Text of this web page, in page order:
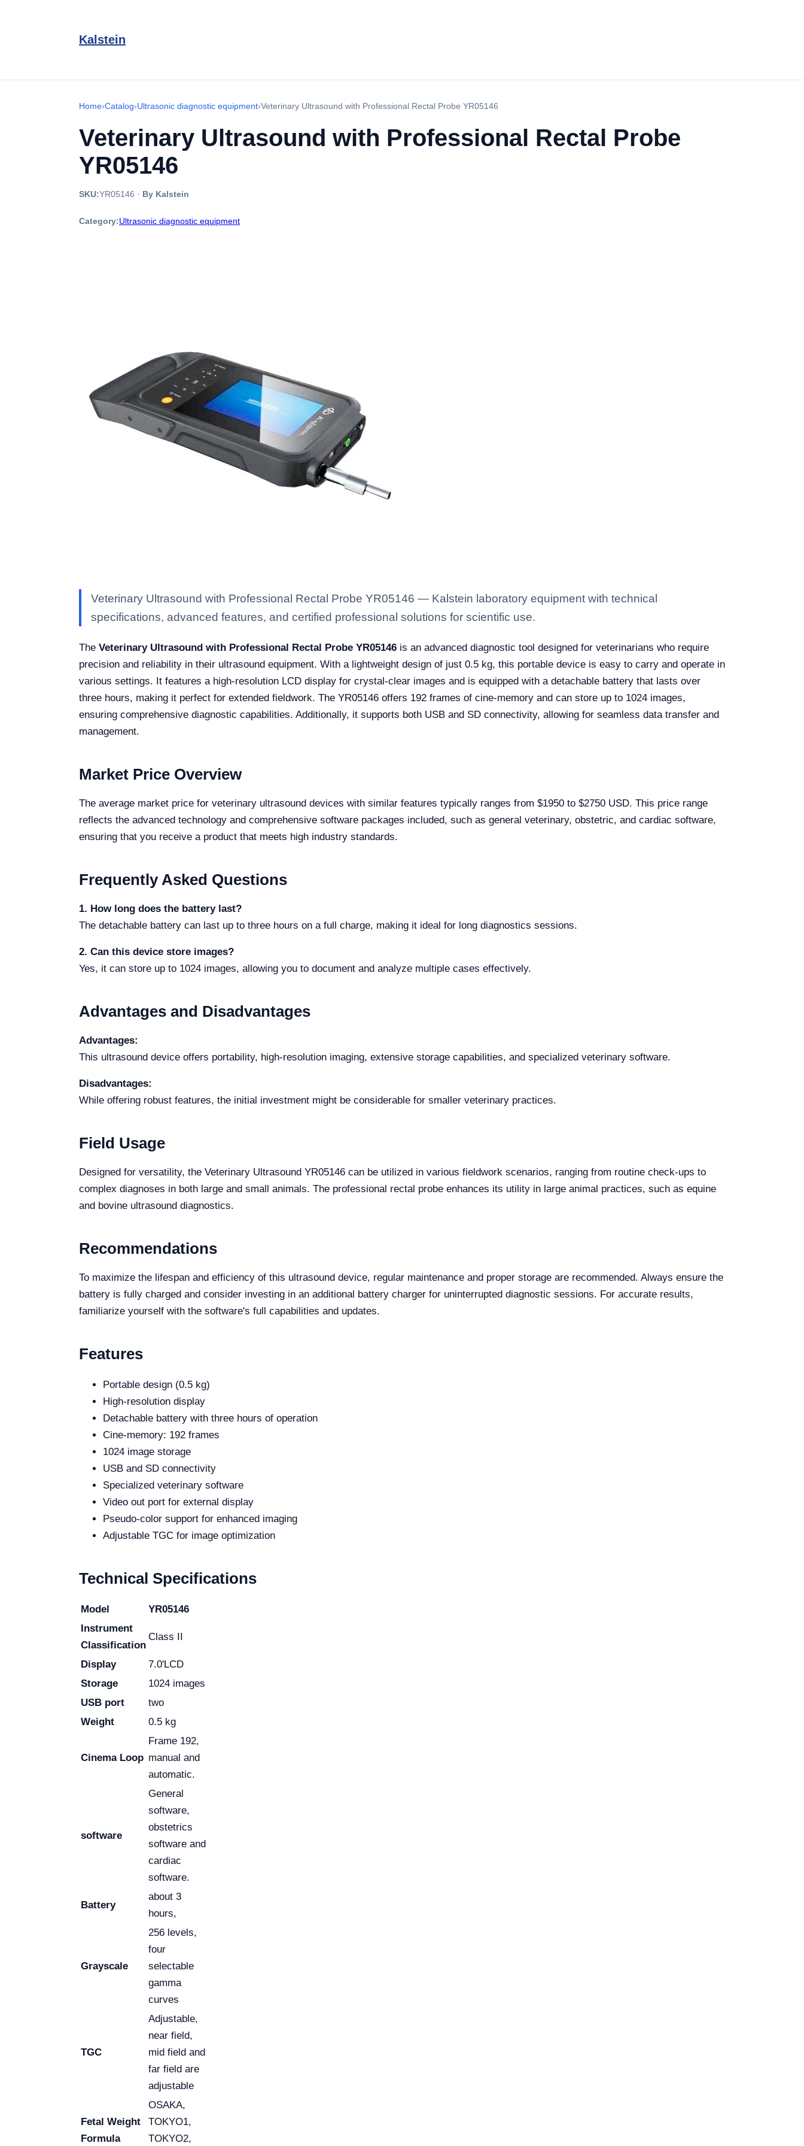
Kalstein
Home›Catalog›Ultrasonic diagnostic equipment›Veterinary Ultrasound with Professional Rectal Probe YR05146
Veterinary Ultrasound with Professional Rectal Probe
YR05146
SKU:YR05146 · By Kalstein
Category:Ultrasonic diagnostic equipment
Veterinary Ultrasound with Professional Rectal Probe YR05146 — Kalstein laboratory equipment with technical
specifications, advanced features, and certified professional solutions for scientific use.
The Veterinary Ultrasound with Professional Rectal Probe YR05146 is an advanced diagnostic tool designed for veterinarians who require
precision and reliability in their ultrasound equipment. With a lightweight design of just 0.5 kg, this portable device is easy to carry and operate in
various settings. It features a high-resolution LCD display for crystal-clear images and is equipped with a detachable battery that lasts over
three hours, making it perfect for extended fieldwork. The YR05146 offers 192 frames of cine-memory and can store up to 1024 images,
ensuring comprehensive diagnostic capabilities. Additionally, it supports both USB and SD connectivity, allowing for seamless data transfer and
management.
Market Price Overview
The average market price for veterinary ultrasound devices with similar features typically ranges from $1950 to $2750 USD. This price range
reflects the advanced technology and comprehensive software packages included, such as general veterinary, obstetric, and cardiac software,
ensuring that you receive a product that meets high industry standards.
Frequently Asked Questions
1. How long does the battery last?
The detachable battery can last up to three hours on a full charge, making it ideal for long diagnostics sessions.
2. Can this device store images?
Yes, it can store up to 1024 images, allowing you to document and analyze multiple cases effectively.
Advantages and Disadvantages
Advantages:
This ultrasound device offers portability, high-resolution imaging, extensive storage capabilities, and specialized veterinary software.
Disadvantages:
While offering robust features, the initial investment might be considerable for smaller veterinary practices.
Field Usage
Designed for versatility, the Veterinary Ultrasound YR05146 can be utilized in various fieldwork scenarios, ranging from routine check-ups to
complex diagnoses in both large and small animals. The professional rectal probe enhances its utility in large animal practices, such as equine
and bovine ultrasound diagnostics.
Recommendations
To maximize the lifespan and efficiency of this ultrasound device, regular maintenance and proper storage are recommended. Always ensure the
battery is fully charged and consider investing in an additional battery charger for uninterrupted diagnostic sessions. For accurate results,
familiarize yourself with the software's full capabilities and updates.
Features
Portable design (0.5 kg)
High-resolution display
Detachable battery with three hours of operation
Cine-memory: 192 frames
1024 image storage
USB and SD connectivity
Specialized veterinary software
Video out port for external display
Pseudo-color support for enhanced imaging
Adjustable TGC for image optimization
Technical Specifications
Model
YR05146
Instrument
Classification
Class II
Display
7.0'LCD
Storage
1024 images
USB port
two
Weight
0.5 kg
Cinema Loop
Frame 192,
manual and
automatic.
software
General
software,
obstetrics
software and
cardiac
software.
Battery
about 3
hours,
Grayscale
256 levels,
four
selectable
gamma
curves
TGC
Adjustable,
near field,
mid field and
far field are
adjustable
Fetal Weight
Formula
OSAKA,
TOKYO1,
TOKYO2,